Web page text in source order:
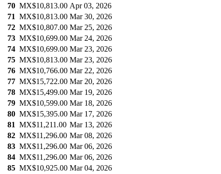
70 MX$10,813.00 Apr 03, 2026
71 MX$10,813.00 Mar 30, 2026
72 MX$10,807.00 Mar 25, 2026
73 MX$10,699.00 Mar 24, 2026
74 MX$10,699.00 Mar 23, 2026
75 MX$10,813.00 Mar 23, 2026
76 MX$10,766.00 Mar 22, 2026
77 MX$15,722.00 Mar 20, 2026
78 MX$15,499.00 Mar 19, 2026
79 MX$10,599.00 Mar 18, 2026
80 MX$15,395.00 Mar 17, 2026
81 MX$11,211.00 Mar 13, 2026
82 MX$11,296.00 Mar 08, 2026
83 MX$11,296.00 Mar 06, 2026
84 MX$11,296.00 Mar 06, 2026
85 MX$10,925.00 Mar 04, 2026